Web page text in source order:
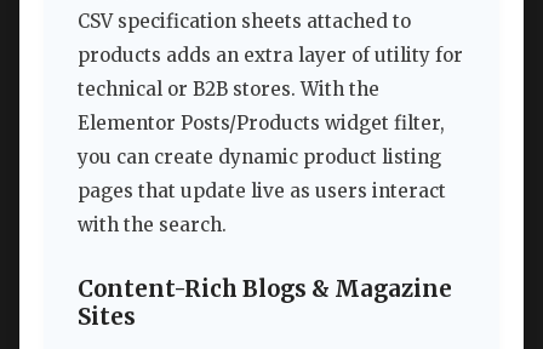
CSV specification sheets attached to
products adds an extra layer of utility for
technical or B2B stores. With the
Elementor Posts/Products widget filter,
you can create dynamic product listing
pages that update live as users interact
with the search.
Content-Rich Blogs & Magazine
Sites